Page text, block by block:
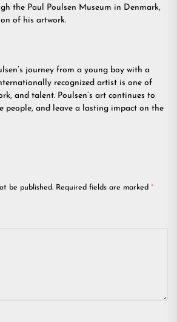
the Paul Poulsen Museum in Denmark,
of his artwork.
journey from a young boy with a
recognized artist is one of
and talent. Poulsen’s art continues to
people, and leave a lasting impact on the
be published. Required fields are marked *